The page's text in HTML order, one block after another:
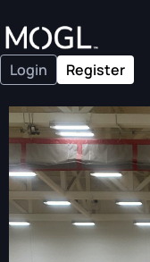
Login Register